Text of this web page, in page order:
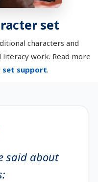
set
characters and
work. Read more
set support.
said about